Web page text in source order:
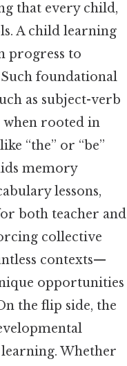
that every child,
A child learning
progress to
foundational
as subject-verb
when rooted in
“the” or “be”
memory
lessons,
both teacher and
collective
contexts—
opportunities
the flip side, the
Whether